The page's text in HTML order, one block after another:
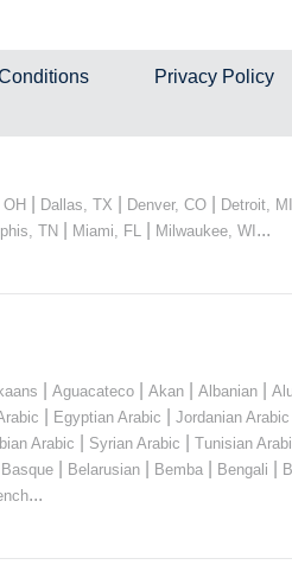
Privacy Policy
OH Dallas, TX Denver, CO Detroit, MI
TN| Miami, FL Milwaukee, WI...
Aguacateco Akan Albanian
Egyptian Arabic Jordanian Arabic
Arabic Syrian Arabic Tunisian
Basque Belarusian Bemba Bengali
...